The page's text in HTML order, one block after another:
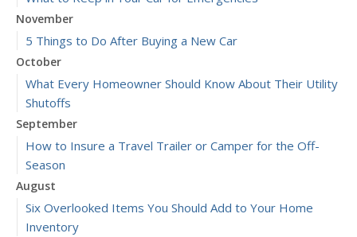
November
5 Things to Do After Buying a New Car
October
What Every Homeowner Should Know About Their Utility
Shutoffs
September
How to Insure a Travel Trailer or Camper for the Off-
Season
August
Six Overlooked Items You Should Add to Your Home
Inventory